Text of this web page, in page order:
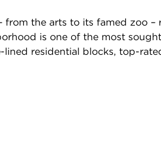
from the arts to its famed zoo –
is one of the most
residential blocks, top-